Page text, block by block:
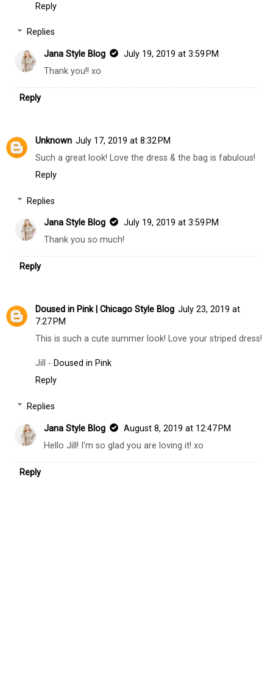
Reply
Replies
Jana Style Blog
July 19, 2019 at 3:59 PM
Thank you!! xo
Reply
Unknown July 17, 2019 at 8:32 PM
Such a great look! Love the dress & the bag is fabulous!
Reply
Replies
Jana Style Blog
July 19, 2019 at 3:59 PM
Thank you so much!
Reply
Doused in Pink | Chicago Style Blog July 23, 2019 at
7:27 PM
This is such a cute summer look! Love your striped dress!
Jill - Doused in Pink
Reply
Replies
Jana Style Blog
August 8, 2019 at 12:47 PM
Hello Jill! I'm so glad you are loving it! xo
Reply